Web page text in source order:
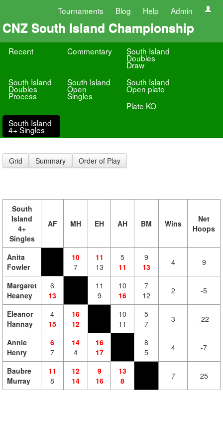
Tournaments Blog Help Admin
CNZ South Island Championship
Recent Commentary South Island
Doubles
Draw
South Island
Doubles
Process
South Island
Open
Singles
South Island
Open plate
Plate KO
South Island
4+ Singles
Grid Summary Order of Play
South
Island
4+
Singles
AF MH EH AH BM Wins
Net
Hoops
Anita
Fowler
10
7
11
13
5
11
9
13
4 9
Margaret
Heaney
6
13
11
9
10
16
7
12
2 -5
Eleanor
Hannay
4
15
16
12
10
11
5
7
3 -22
Annie
Henry
6
7
14
4
16
17
8
5
4 -7
Baubre
Murray
11
8
12
14
9
16
13
8
7 25